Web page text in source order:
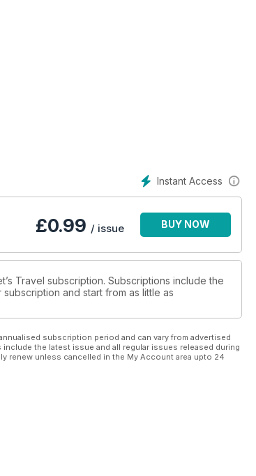
Instant Access
£0.99 / issue BUY NOW
Travel subscription. Subscriptions include the
and start from as little as
subscription period and can vary from advertised
the latest issue and all regular issues released during
renew unless cancelled in the My Account area upto 24